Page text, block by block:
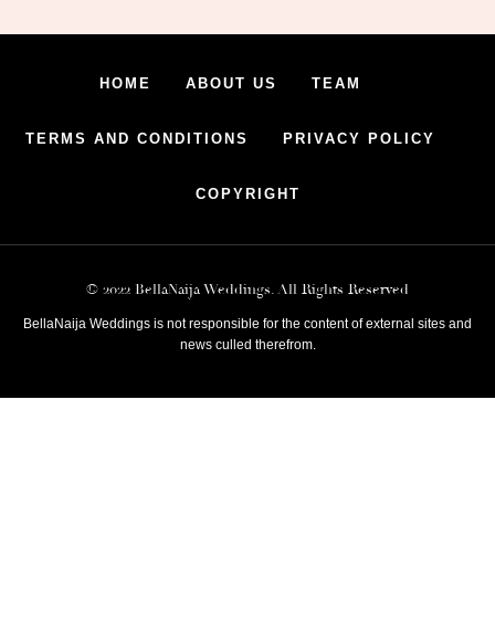
HOME ABOUT US TEAM
TERMS AND CONDITIONS PRIVACY POLICY
COPYRIGHT
© 2022 BellaNaija Weddings. All Rights Reserved
BellaNaija Weddings is not responsible for the content of external sites and
news culled therefrom.